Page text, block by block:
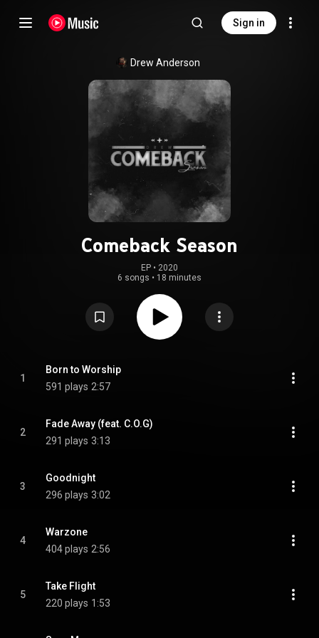
Sign in
Drew Anderson
Comeback Season
EP • 2020
6 songs • 18 minutes
1
Born to Worship
591 plays 2:57
2
Fade Away (feat. C.O.G)
291 plays 3:13
3
Goodnight
296 plays 3:02
4
Warzone
404 plays 2:56
5
Take Flight
220 plays 1:53